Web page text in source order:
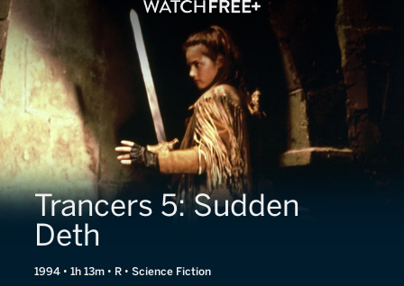
Trancers 5: Sudden
Deth
1994 • 1h 13m • R • Science Fiction